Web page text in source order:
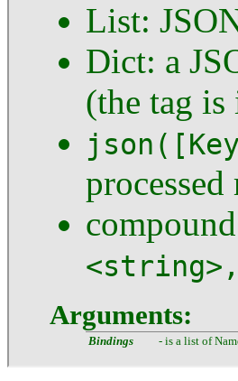
List:
Dict: a
(the tag is
Arguments:
Bindings - is a list of